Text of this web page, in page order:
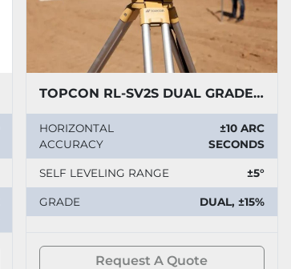
TOPCON RL-SV2S DUAL GRADE LASER
HORIZONTAL
ACCURACY
±10 ARC
SECONDS
SELF LEVELING RANGE ±5°
GRADE DUAL, ±15%
Request A Quote